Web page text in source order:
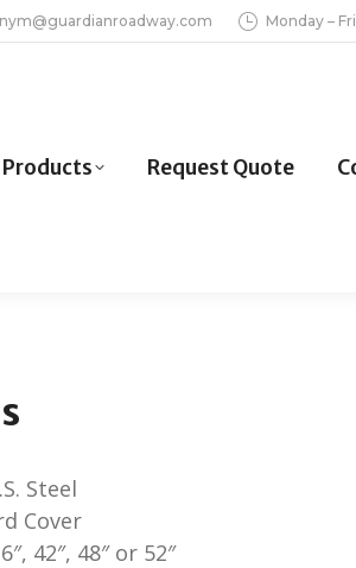
Monday –
Products Request Quote
Steel
Cover
42″, 48″ or 52″